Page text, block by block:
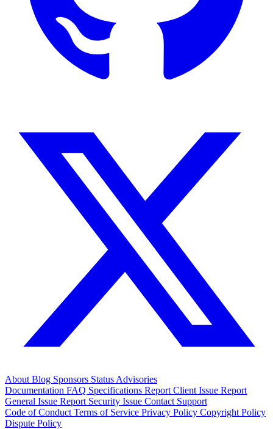
About Blog Sponsors Status Advisories
Documentation FAQ Specifications Report Client Issue Report
General Issue Report Security Issue Contact Support
Code of Conduct Terms of Service Privacy Policy Copyright Policy
Dispute Policy